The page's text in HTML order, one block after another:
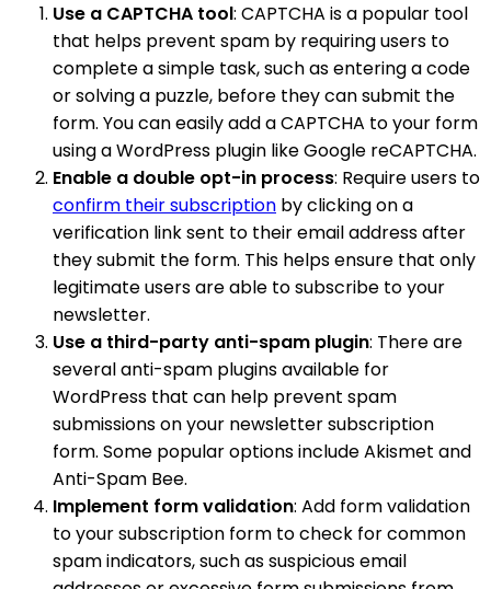
Use a CAPTCHA tool: CAPTCHA is a popular tool
that helps prevent spam by requiring users to
complete a simple task, such as entering a code
or solving a puzzle, before they can submit the
form. You can easily add a CAPTCHA to your form
using a WordPress plugin like Google reCAPTCHA.
Enable a double opt-in process: Require users to
confirm their subscription by clicking on a
verification link sent to their email address after
they submit the form. This helps ensure that only
legitimate users are able to subscribe to your
newsletter.
Use a third-party anti-spam plugin: There are
several anti-spam plugins available for
WordPress that can help prevent spam
submissions on your newsletter subscription
form. Some popular options include Akismet and
Anti-Spam Bee.
Implement form validation: Add form validation
to your subscription form to check for common
spam indicators, such as suspicious email